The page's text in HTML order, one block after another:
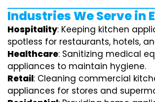
Industries We Serve in
Hospitality: Keeping kitchen
spotless for restaurants, hotels,
Healthcare: Sanitizing medical
appliances to maintain hygiene.
Retail: Cleaning commercial
appliances for stores and